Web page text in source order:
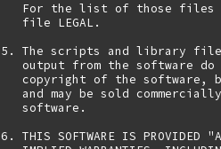
For the list of those
   file LEGAL.
5. The scripts and library
output from the software
copyright of the software,
and may be sold
   software.
6. THIS SOFTWARE IS PROVIDED